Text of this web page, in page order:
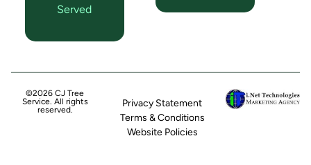
Served
©2026 CJ Tree
Service. All rights
reserved.
Privacy Statement
Terms & Conditions
Website Policies